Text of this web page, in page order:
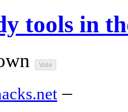
tools in
–